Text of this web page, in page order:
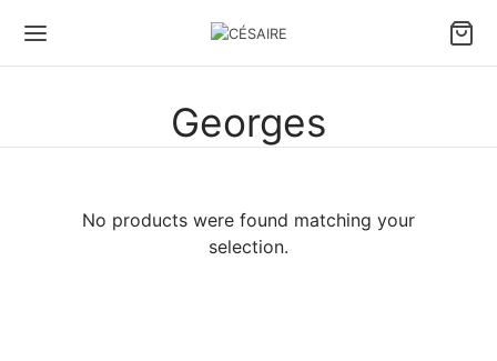
Georges
No products were found matching your
selection.